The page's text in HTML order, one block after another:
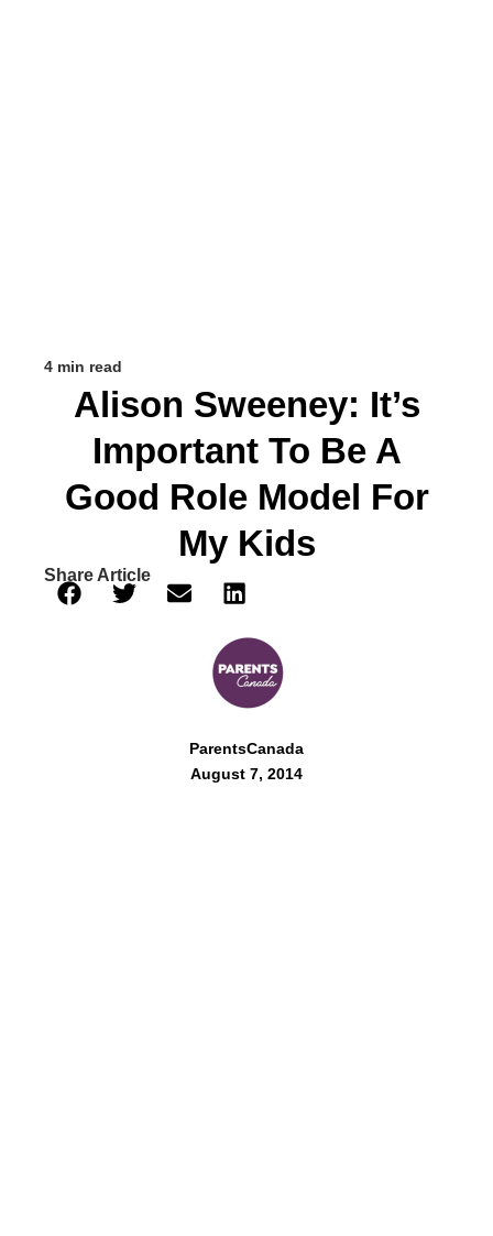
4 min read
Alison Sweeney: It’s
Important To Be A
Good Role Model For
My Kids
Share Article
ParentsCanada
August 7, 2014